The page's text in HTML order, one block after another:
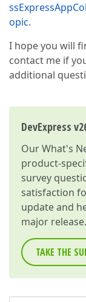
opic.
I hope you will
contact me if
additional
DevExpress
OurWhat's
product-
survey
satisfaction
update and
major release.
TAKE THE